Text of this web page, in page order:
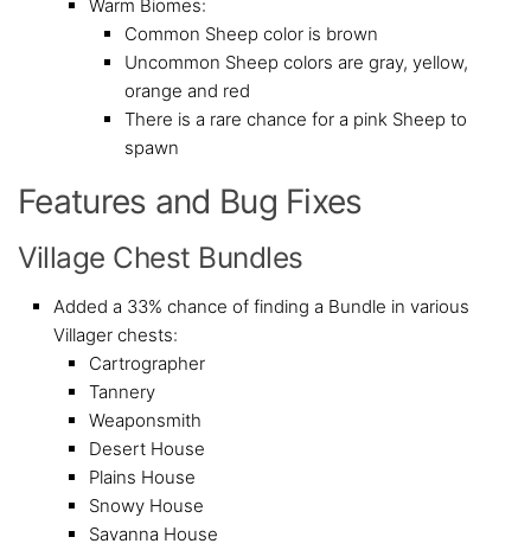
Warm Biomes:
Common Sheep color is brown
Uncommon Sheep colors are gray, yellow,
orange and red
There is a rare chance for a pink Sheep to
spawn
Features and Bug Fixes
Village Chest Bundles
Added a 33% chance of finding a Bundle in various
Villager chests:
Cartrographer
Tannery
Weaponsmith
Desert House
Plains House
Snowy House
Savanna House